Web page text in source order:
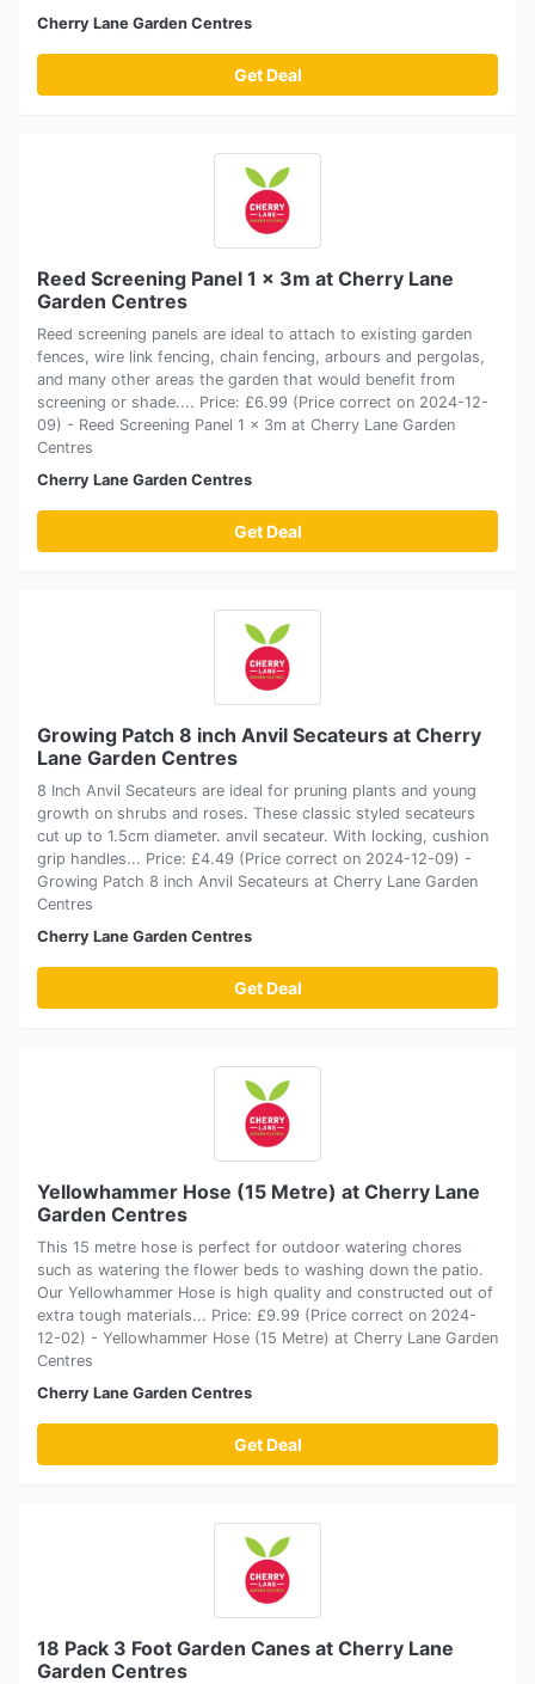
Cherry Lane Garden Centres
Get Deal
Reed Screening Panel 1 x 3m at Cherry Lane
Garden Centres
Reed screening panels are ideal to attach to existing garden
fences, wire link fencing, chain fencing, arbours and pergolas,
and many other areas the garden that would benefit from
screening or shade.... Price: £6.99 (Price correct on 2024-12-
09) - Reed Screening Panel 1 x 3m at Cherry Lane Garden
Centres
Cherry Lane Garden Centres
Get Deal
Growing Patch 8 inch Anvil Secateurs at Cherry
Lane Garden Centres
8 Inch Anvil Secateurs are ideal for pruning plants and young
growth on shrubs and roses. These classic styled secateurs
cut up to 1.5cm diameter. anvil secateur. With locking, cushion
grip handles... Price: £4.49 (Price correct on 2024-12-09) -
Growing Patch 8 inch Anvil Secateurs at Cherry Lane Garden
Centres
Cherry Lane Garden Centres
Get Deal
Yellowhammer Hose (15 Metre) at Cherry Lane
Garden Centres
This 15 metre hose is perfect for outdoor watering chores
such as watering the flower beds to washing down the patio.
Our Yellowhammer Hose is high quality and constructed out of
extra tough materials... Price: £9.99 (Price correct on 2024-
12-02) - Yellowhammer Hose (15 Metre) at Cherry Lane Garden
Centres
Cherry Lane Garden Centres
Get Deal
18 Pack 3 Foot Garden Canes at Cherry Lane
Garden Centres